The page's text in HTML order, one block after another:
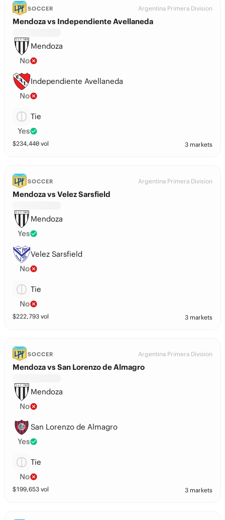
SOCCER Argentina Primera Division
Mendoza vs Independiente Avellaneda
Mendoza
No
Independiente Avellaneda
No
Tie
Yes
$234,440 vol 3 markets
SOCCER Argentina Primera Division
Mendoza vs Velez Sarsfield
Mendoza
Yes
Velez Sarsfield
No
Tie
No
$222,793 vol 3 markets
SOCCER Argentina Primera Division
Mendoza vs San Lorenzo de Almagro
Mendoza
No
San Lorenzo de Almagro
Yes
Tie
No
$199,653 vol 3 markets